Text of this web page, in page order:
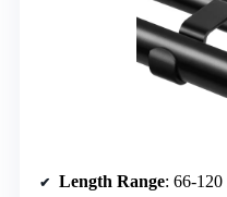
Length Range: 66-120